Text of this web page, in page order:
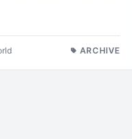
ARCHIVE